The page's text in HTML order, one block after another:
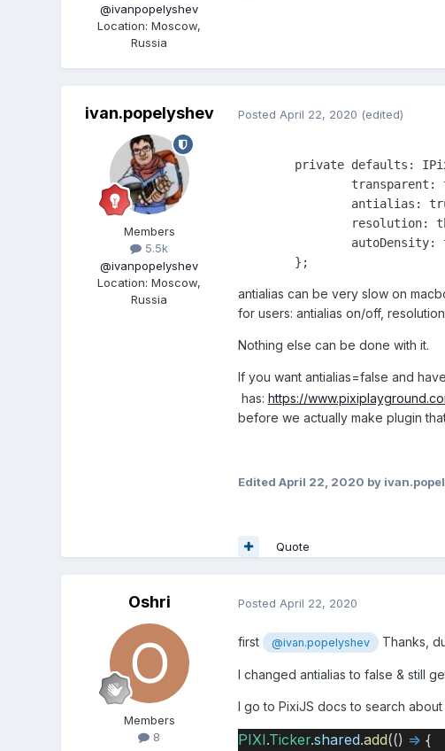
@ivanpopelyshev
Location:Moscow,
Russia
ivan.popelyshev
Members
5.5k
@ivanpopelyshev
Location:Moscow,
Russia
Posted April 22, 2020 (edited)
	};
antialias can be very slow on
for users: antialias on/off,
Nothing else can be done with it.
If you want antialias=false and
has: https://
before we actually make plugin
Edited April 22, 2020 by
Quote
Oshri
Members
8
Posted April 22, 2020
first @ivan.popelyshev Thanks,
I changed antialias to false & still
I go to PixiJS docs to search
PIXI.Ticker.shared.add(() => {